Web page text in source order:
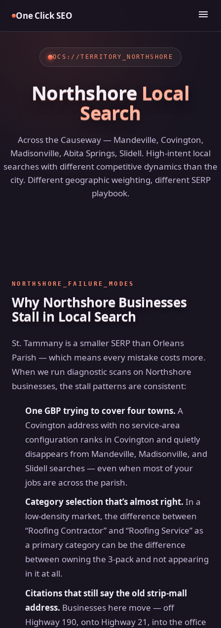
One Click SEO menu
OCS://TERRITORY_NORTHSHORE
Northshore Local
Search
Across the Causeway — Mandeville, Covington,
Madisonville, Abita Springs, Slidell. High-intent local
searches with different competitive dynamics than the
city. Different geographic weighting, different SERP
playbook.
NORTHSHORE_FAILURE_MODES
Why Northshore Businesses
Stall in Local Search
St. Tammany is a smaller SERP than Orleans
Parish — which means every mistake costs more.
When we run diagnostic scans on Northshore
businesses, the stall patterns are consistent:
One GBP trying to cover four towns. A
Covington address with no service-area
configuration ranks in Covington and quietly
disappears from Mandeville, Madisonville, and
Slidell searches — even when most of your
jobs are across the parish.
Category selection that’s almost right. In a
low-density market, the difference between
“Roofing Contractor” and “Roofing Service” as
a primary category can be the difference
between owning the 3-pack and not appearing
in it at all.
Citations that still say the old strip-mall
address. Businesses here move — off
Highway 190, onto Highway 21, into the office